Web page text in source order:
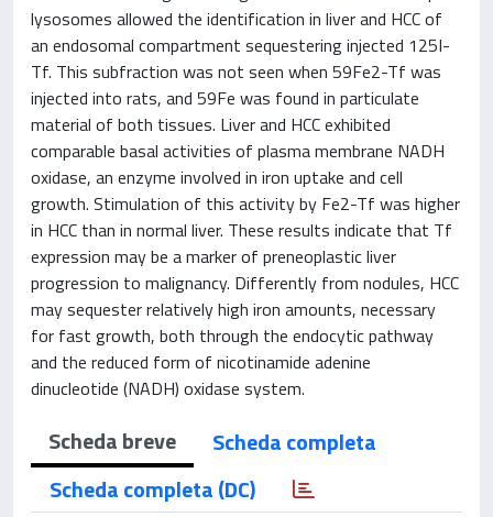
lysosomes allowed the identification in liver and HCC of
an endosomal compartment sequestering injected 125I-
Tf. This subfraction was not seen when 59Fe2-Tf was
injected into rats, and 59Fe was found in particulate
material of both tissues. Liver and HCC exhibited
comparable basal activities of plasma membrane NADH
oxidase, an enzyme involved in iron uptake and cell
growth. Stimulation of this activity by Fe2-Tf was higher
in HCC than in normal liver. These results indicate that Tf
expression may be a marker of preneoplastic liver
progression to malignancy. Differently from nodules, HCC
may sequester relatively high iron amounts, necessary
for fast growth, both through the endocytic pathway
and the reduced form of nicotinamide adenine
dinucleotide (NADH) oxidase system.
Scheda breve
Scheda completa
Scheda completa (DC)